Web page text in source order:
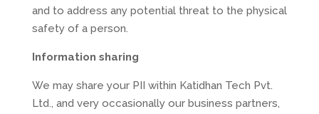
and to address any potential threat to the physical
safety of a person.
Information sharing
We may share your PII within Katidhan Tech Pvt.
Ltd., and very occasionally our business partners,